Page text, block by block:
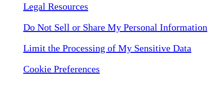
Legal Resources
Do Not Sell or Share My Personal Information
Limit the Processing of My Sensitive Data
Cookie Preferences